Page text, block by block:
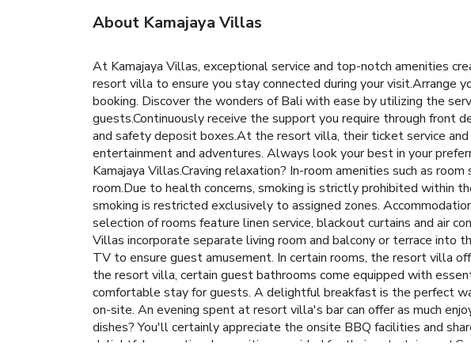
About Kamajaya Villas
At Kamajaya Villas, exceptional service and top-notch amenities
resort villa to ensure you stay connected during your visit.Arrange
booking. Discover the wonders of Bali with ease by utilizing the
guests.Continuously receive the support you require through front
and safety deposit boxes.At the resort villa, their ticket service
entertainment and adventures. Always look your best in your
Kamajaya Villas.Craving relaxation? In-room amenities such as
room.Due to health concerns, smoking is strictly prohibited within
smoking is restricted exclusively to assigned zones.
selection of rooms feature linen service, blackout curtains and air
Villas incorporate separate living room and balcony or terrace into
TV to ensure guest amusement. In certain rooms, the resort villa
the resort villa, certain guest bathrooms come equipped with
comfortable stay for guests. A delightful breakfast is the perfect
on-site. An evening spent at resort villa's bar can offer as much
dishes? You'll certainly appreciate the onsite BBQ facilities and
delightful recreational amenities provided for their